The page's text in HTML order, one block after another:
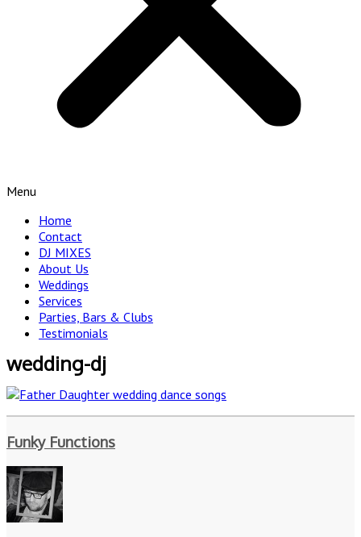
Menu
Home
Contact
DJ MIXES
About Us
Weddings
Services
Parties, Bars & Clubs
Testimonials
wedding-dj
Funky Functions